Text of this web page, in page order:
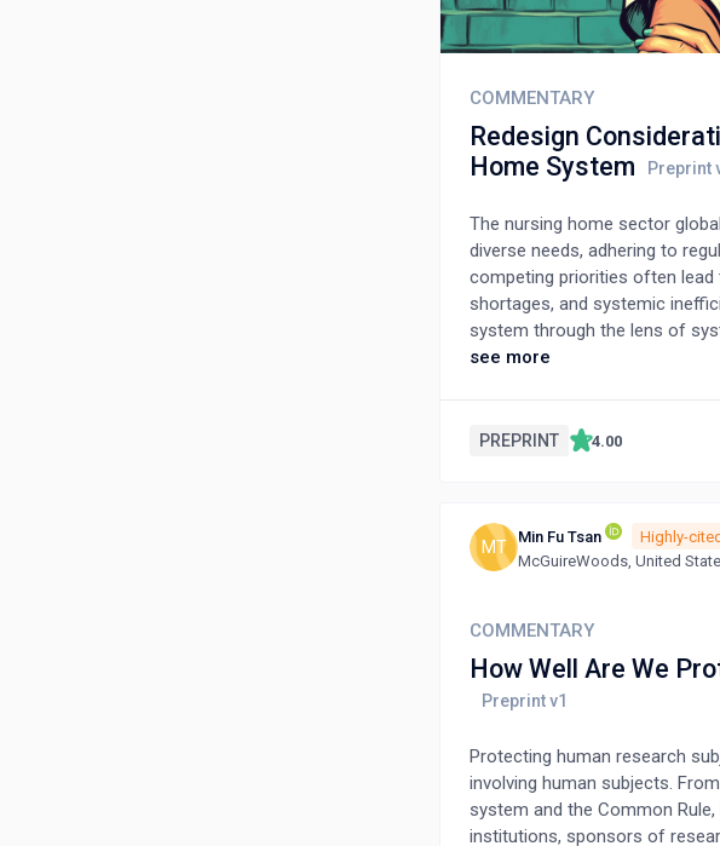
COMMENTARY
Redesign
Home System
The nursing home sector
diverse needs, adhering to
competing priorities often
shortages, and systemic
system through the lens of
framework that emphazises
centered care. Key strategies
see more
PREPRINT 4.00
MT
Min Fu Tsan
Highly-
McGuireWoods, United
COMMENTARY
How Well Are We
Protecting human research
involving human subjects.
system and the Common
institutions, sponsors of